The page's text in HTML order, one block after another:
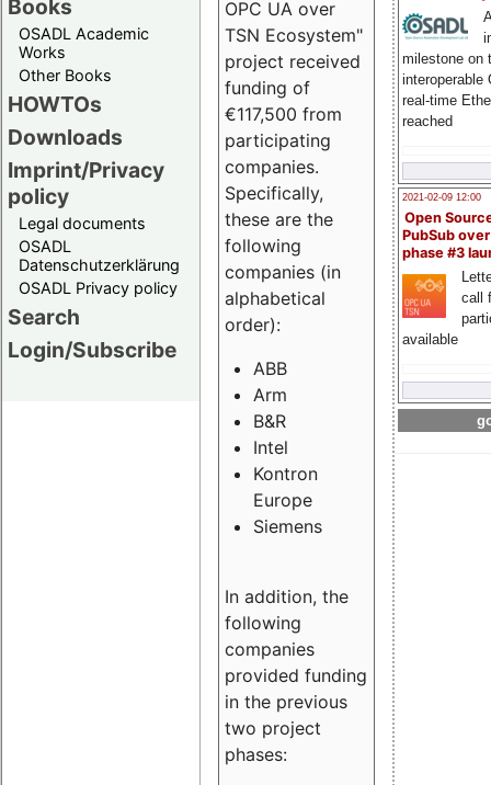
Books
OSADL Academic
Works
Other Books
HOWTOs
Downloads
Imprint/Privacy
policy
Legal documents
OSADL
Datenschutzerklärung
OSADL Privacy policy
Search
Login/Subscribe
milestone on
interoperable
real-time
reached
2021-02-09 12:00
Open
PubSub
phase #3
call
available
OPC UA over
TSN Ecosystem"
project received
funding of
€117,500 from
participating
companies.
Specifically,
these are the
following
companies (in
alphabetical
order):
ABB
Arm
B&R
Intel
Kontron
Europe
Siemens
In addition, the
following
companies
provided funding
in the previous
two project
phases: